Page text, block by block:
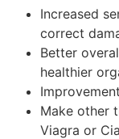
Increased
correct
Better
healthier
Make other
Viagra or